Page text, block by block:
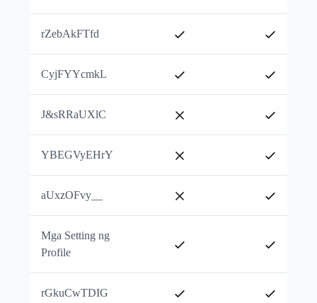
rZebAkFTfd
CyjFYYcmkL
J&sRRaUXlC
YBEGVyEHrY
aUxzOFvy__
Mga Setting ng
Profile
rGkuCwTDIG